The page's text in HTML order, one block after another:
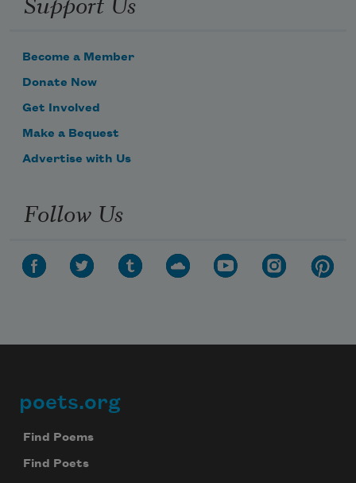
Become a Member
Donate Now
Get Involved
Make a Bequest
Advertise with Us
Follow Us
Footer
poets.org
Find Poems
Find Poets